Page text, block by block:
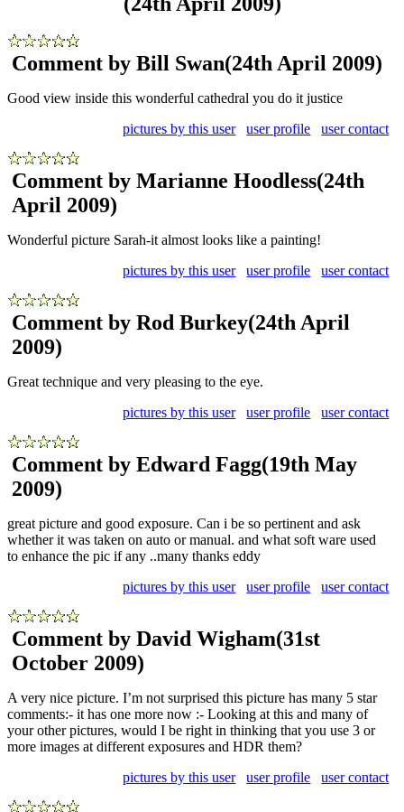
Comment by Bill Swan(24th April 2009)
Good view inside this wonderful cathedral you do it justice
pictures by this user
user profile user contact
Comment by Marianne Hoodless(24th
April 2009)
Wonderful picture Sarah-it almost looks like a painting!
pictures by this user
user profile user contact
Comment by Rod Burkey(24th April
2009)
Great technique and very pleasing to the eye.
pictures by this user
user profile user contact
Comment by Edward Fagg(19th May
2009)
great picture and good exposure. Can i be so pertinent and ask
whether it was taken on auto or manual. and what soft ware used
to enhance the pic if any ..many thanks eddy
pictures by this user
user profile user contact
Comment by David Wigham(31st
October 2009)
A very nice picture. I’m not surprised this picture has many 5 star
comments:- it has one more now :- Looking at this and many of
your other pictures, would I be right in thinking that you use 3 or
more images at different exposures and HDR them?
pictures by this user
user profile user contact